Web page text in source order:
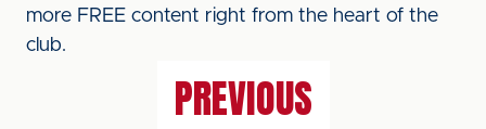
more FREE content right from the heart of the
club.
PREVIOUS